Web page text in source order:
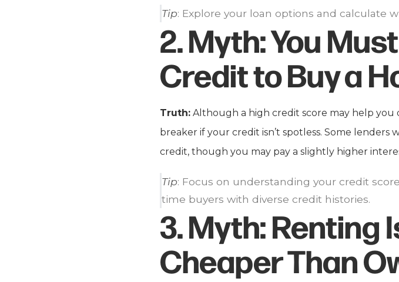
Tip: Explore your loan options and calculate
2.Myth:You
Credit to Buy a
Truth: Although a high credit score may help you
breaker if your credit isn’t spotless. Some
credit, though you may pay a slightly higher
Tip: Focus on understanding your credit
time buyers with diverse credit histories.
3.Myth:Renting
Cheaper Than